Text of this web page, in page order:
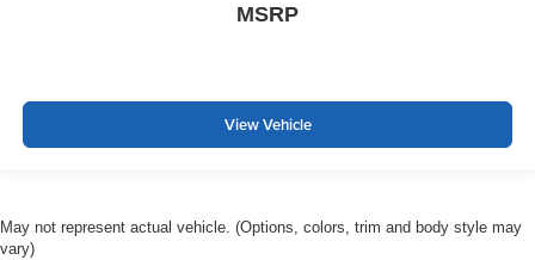
MSRP
View Vehicle
May not represent actual vehicle. (Options, colors, trim and body style may
vary)